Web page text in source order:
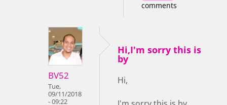
comments
BV52
Tue,
09/11/2018
- 09:22
Hi,I'm sorry this is
by
Hi,